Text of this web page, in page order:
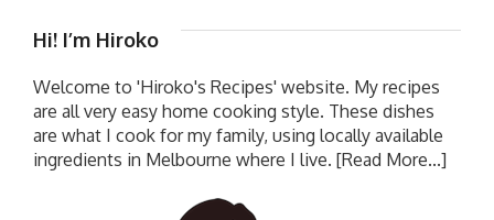
Hi! I’m Hiroko
Welcome to 'Hiroko's Recipes' website. My recipes
are all very easy home cooking style. These dishes
are what I cook for my family, using locally available
ingredients in Melbourne where I live. [Read More...]